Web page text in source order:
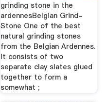
grinding stone in the
ardennesBelgian Grind-
Stone One of the best
natural grinding stones
from the Belgian Ardennes.
It consists of two
separate clay slates glued
together to form a
somewhat ;